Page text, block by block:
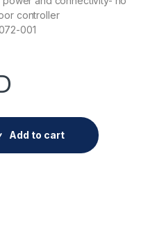
controller
001
Reader quantity
Add to cart